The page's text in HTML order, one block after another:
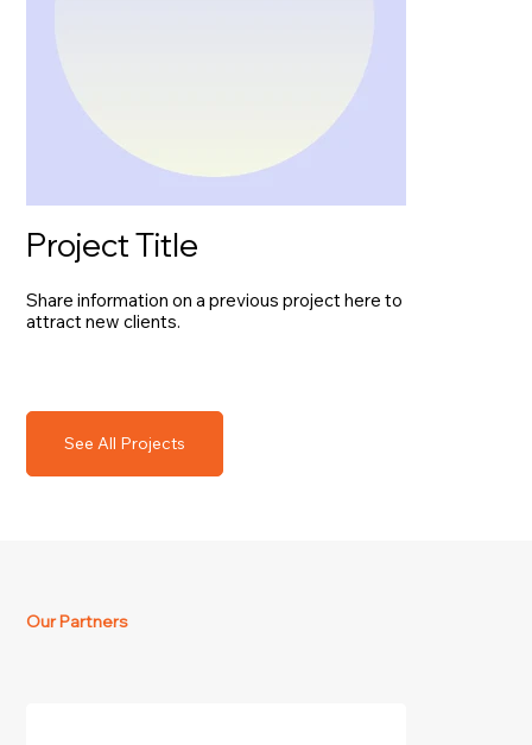
Project Title
Share information on a previous project here to
attract new clients.
See All Projects
Our Partners